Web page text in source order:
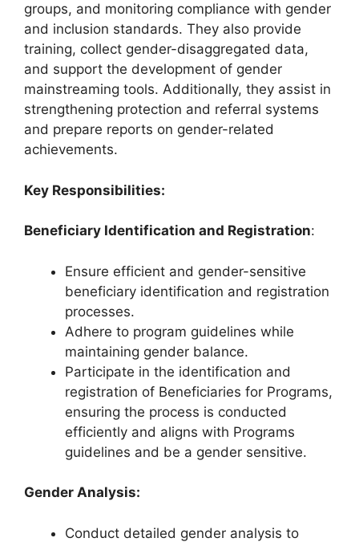
groups, and monitoring compliance with gender
and inclusion standards. They also provide
training, collect gender-disaggregated data,
and support the development of gender
mainstreaming tools. Additionally, they assist in
strengthening protection and referral systems
and prepare reports on gender-related
achievements.
Key Responsibilities:
Beneficiary Identification and Registration:
Ensure efficient and gender-sensitive
beneficiary identification and registration
processes.
Adhere to program guidelines while
maintaining gender balance.
Participate in the identification and
registration of Beneficiaries for Programs,
ensuring the process is conducted
efficiently and aligns with Programs
guidelines and be a gender sensitive.
Gender Analysis:
Conduct detailed gender analysis to